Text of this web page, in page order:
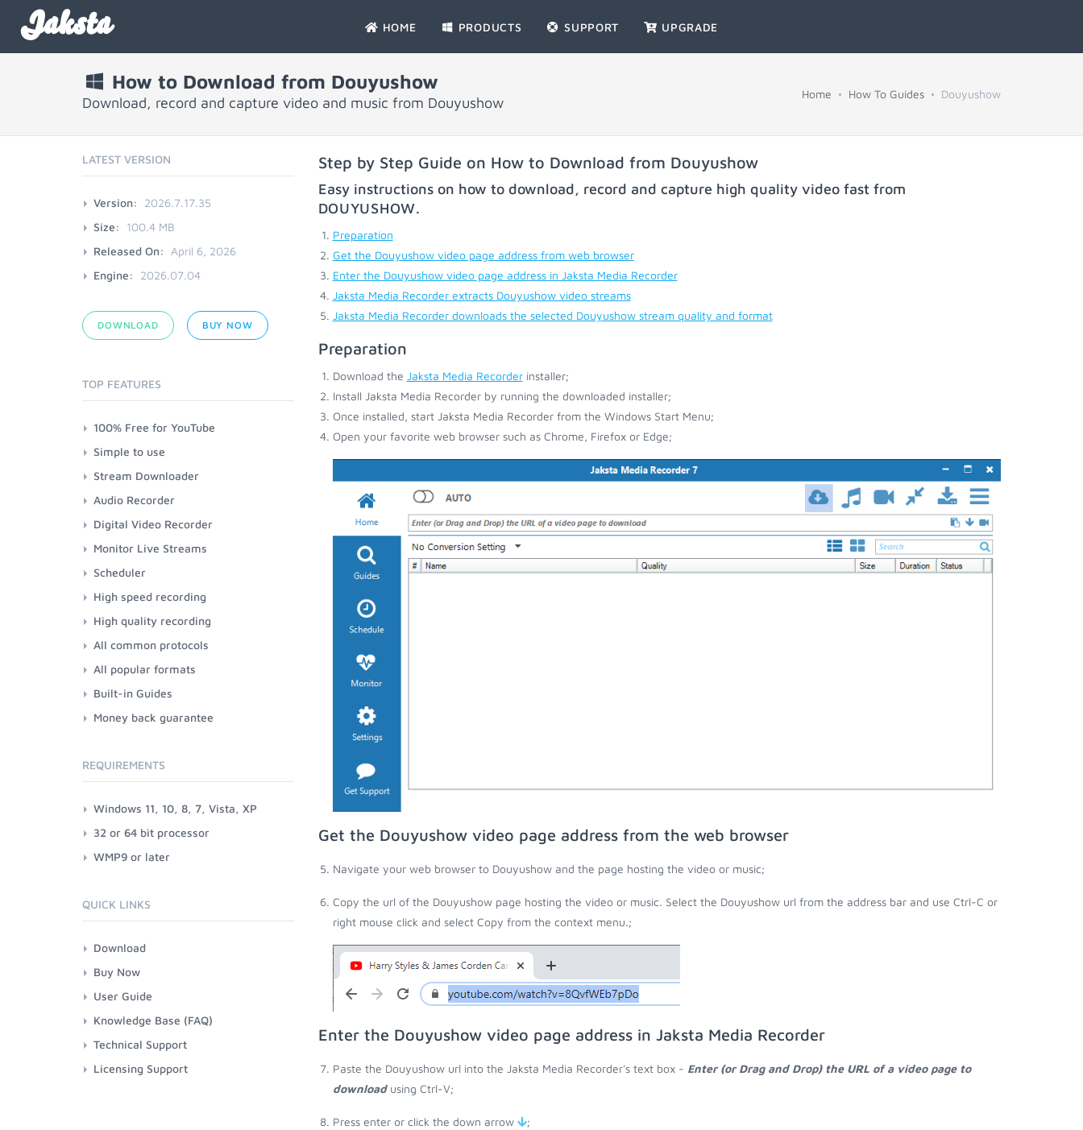
Jaksta HOME PRODUCTS SUPPORT UPGRADE
How to Download from Douyushow
Download, record and capture video and music from Douyushow
Home How To Guides Douyushow
Step by Step Guide on How to Download from Douyushow
Easy instructions on how to download, record and capture high quality video fast from
DOUYUSHOW.
Preparation
Get the Douyushow video page address from web browser
Enter the Douyushow video page address in Jaksta Media Recorder
Jaksta Media Recorder extracts Douyushow video streams
Jaksta Media Recorder downloads the selected Douyushow stream quality and format
Preparation
Download the Jaksta Media Recorderinstaller;
Install Jaksta Media Recorder by running the downloaded installer;
Once installed, start Jaksta Media Recorder from the Windows Start Menu;
Open your favorite web browser such as Chrome, Firefox or Edge;
Get the Douyushow video page address from the web browser
Navigate your web browser to Douyushow and the page hosting the video or music;
Copy the url of the Douyushow page hosting the video or music. Select the Douyushow url from the address bar and use Ctrl-C or
right mouse click and select Copy from the context menu.;
Enter the Douyushow video page address in Jaksta Media Recorder
Paste the Douyushow url into the Jaksta Media Recorder's text box - Enter (or Drag and Drop) the URL of a video page to
downloadusing Ctrl-V;
Press enter or click the down arrow ;
LATEST VERSION
Version:
2026.7.17.35
Size:
100.4 MB
Released On:
April 6, 2026
Engine:
2026.07.04
DOWNLOAD BUY NOW
TOP FEATURES
100% Free for YouTube
Simple to use
Stream Downloader
Audio Recorder
Digital Video Recorder
Monitor Live Streams
Scheduler
High speed recording
High quality recording
All common protocols
All popular formats
Built-in Guides
Money back guarantee
REQUIREMENTS
Windows 11, 10, 8, 7, Vista, XP
32 or 64 bit processor
WMP9 or later
QUICK LINKS
Download
Buy Now
User Guide
Knowledge Base (FAQ)
Technical Support
Licensing Support